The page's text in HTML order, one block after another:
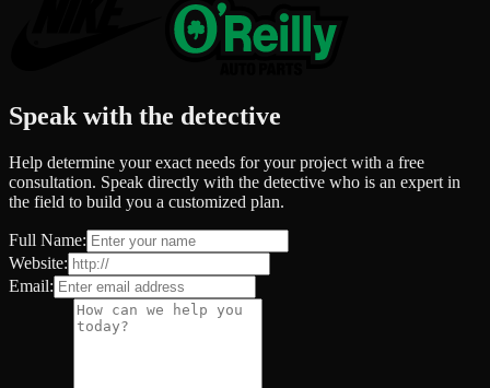
Speak with the detective
Help determine your exact needs for your project with a free
consultation. Speak directly with the detective who is an expert in
the field to build you a customized plan.
Full Name:
Website:
Email: